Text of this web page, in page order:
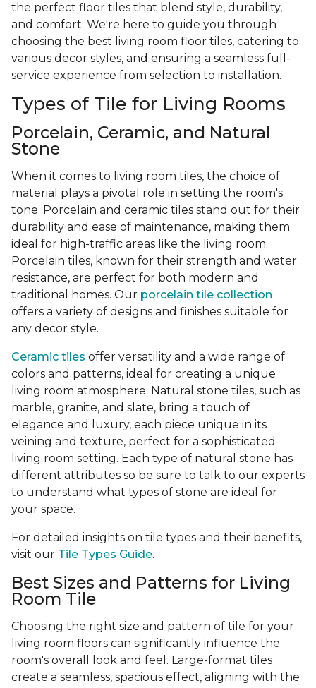
the perfect floor tiles that blend style, durability,
and comfort. We're here to guide you through
choosing the best living room floor tiles, catering to
various decor styles, and ensuring a seamless full-
service experience from selection to installation.
Types of Tile for Living Rooms
Porcelain, Ceramic, and Natural
Stone
When it comes to living room tiles, the choice of
material plays a pivotal role in setting the room's
tone. Porcelain and ceramic tiles stand out for their
durability and ease of maintenance, making them
ideal for high-traffic areas like the living room.
Porcelain tiles, known for their strength and water
resistance, are perfect for both modern and
traditional homes. Our porcelain tile collection
offers a variety of designs and finishes suitable for
any decor style.
Ceramic tiles offer versatility and a wide range of
colors and patterns, ideal for creating a unique
living room atmosphere. Natural stone tiles, such as
marble, granite, and slate, bring a touch of
elegance and luxury, each piece unique in its
veining and texture, perfect for a sophisticated
living room setting. Each type of natural stone has
different attributes so be sure to talk to our experts
to understand what types of stone are ideal for
your space.
For detailed insights on tile types and their benefits,
visit our Tile Types Guide.
Best Sizes and Patterns for Living
Room Tile
Choosing the right size and pattern of tile for your
living room floors can significantly influence the
room's overall look and feel. Large-format tiles
create a seamless, spacious effect, aligning with the